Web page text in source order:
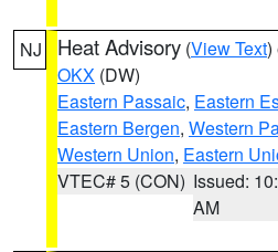
NJ Heat Advisory (View Text)
OKX (DW)
Eastern Passaic, Eastern
Eastern Bergen, Western
Western Union, Eastern
VTEC# 5 (CON) Issued:
AM